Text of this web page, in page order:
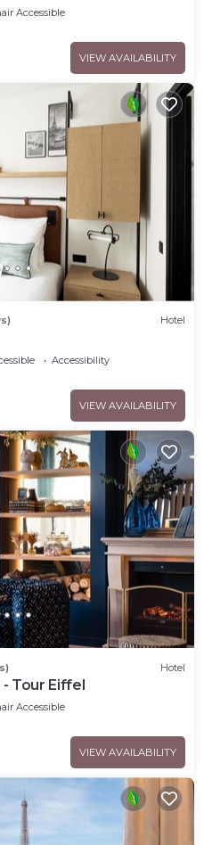
Accessible
VIEW AVAILABILITY
Hotel
Accessibility
VIEW AVAILABILITY
Hotel
Tour Eiffel
Accessible
VIEW AVAILABILITY